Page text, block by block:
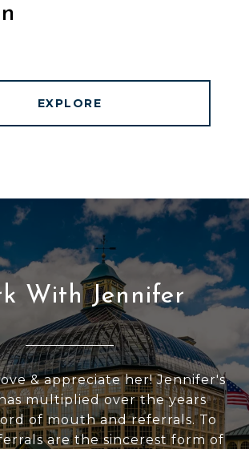
EXPLORE
With Jennifer
& appreciate her! Jennifer's
multiplied over the years
of mouth and referrals. To
are the sincerest form of